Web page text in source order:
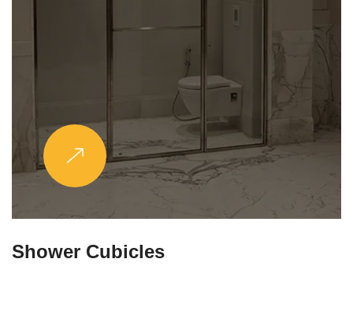
Partitions & Shelf